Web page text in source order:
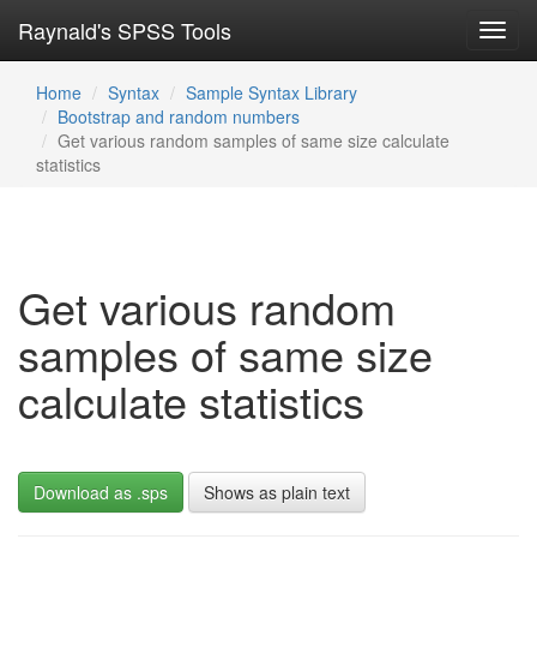
Raynald's SPSS Tools
Home Syntax
Sample Syntax Library
Bootstrap and random numbers
Get various random samples of same size calculate
statistics
Get various random
samples of same size
calculate statistics
Download as .sps Shows as plain text